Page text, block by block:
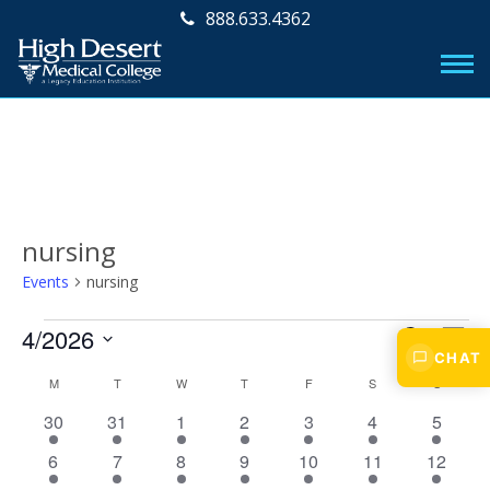
888.633.4362
nursing
Events nursing
Events
E
v
S
E
A
E
v
e
M
T
H
4/2026
MMONDAY TTUESDAY W WEDNESDAY
T THURSDAY
FFRIDAY S SATURDAY
1
e
v
30
1
e
v
31
1
e
v
1
1
e
v
2
1
e
v
3
1
e
v
4
1
e
v
5
1
6
1
7
1
8
1
9
1
10
1
11
1
12
CHAT